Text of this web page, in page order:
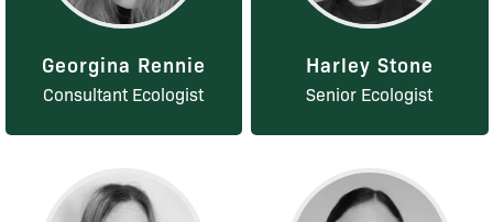
Georgina Rennie
Consultant Ecologist
Harley Stone
Senior Ecologist